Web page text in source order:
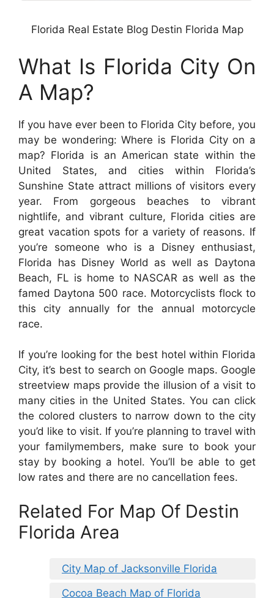
Florida Real Estate Blog Destin Florida Map
What Is Florida City On
A Map?
If you have ever been to Florida City before, you
may be wondering: Where is Florida City on a
map? Florida is an American state within the
United States, and cities within Florida’s
Sunshine State attract millions of visitors every
year. From gorgeous beaches to vibrant
nightlife, and vibrant culture, Florida cities are
great vacation spots for a variety of reasons. If
you’re someone who is a Disney enthusiast,
Florida has Disney World as well as Daytona
Beach, FL is home to NASCAR as well as the
famed Daytona 500 race. Motorcyclists flock to
this city annually for the annual motorcycle
race.
If you’re looking for the best hotel within Florida
City, it’s best to search on Google maps. Google
streetview maps provide the illusion of a visit to
many cities in the United States. You can click
the colored clusters to narrow down to the city
you’d like to visit. If you’re planning to travel with
your familymembers, make sure to book your
stay by booking a hotel. You’ll be able to get
low rates and there are no cancellation fees.
Related For Map Of Destin
Florida Area
City Map of Jacksonville Florida
Cocoa Beach Map of Florida